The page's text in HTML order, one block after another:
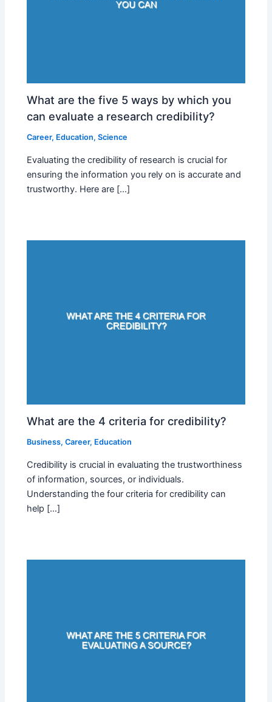
What are the five 5 ways by which you
can evaluate a research credibility?
Career, Education,Science
Evaluating the credibility of research is crucial for
ensuring the information you rely on is accurate and
trustworthy. Here are […]
What are the 4 criteria for credibility?
Business,Career, Education
Credibility is crucial in evaluating the trustworthiness
of information, sources, or individuals.
Understanding the four criteria for credibility can
help […]